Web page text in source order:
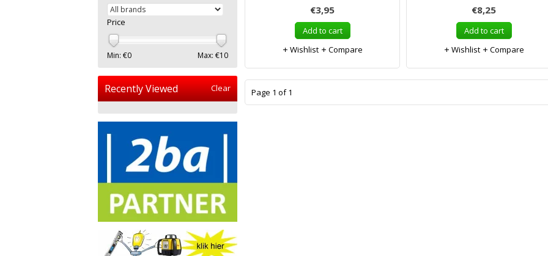
€3,95
Add to cart
Wishlist
Compare
€8,25
Add to cart
Wishlist
Compare
Page 1 of 1
Price
Min: €0 Max: €10
Recently Viewed Clear